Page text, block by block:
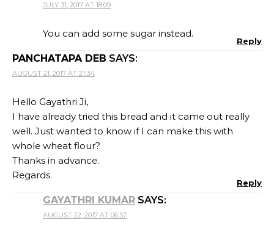
JULY 31, 2017 AT 18:09
You can add some sugar instead.
Reply
PANCHATAPA DEB SAYS:
AUGUST 21, 2017 AT 21:34
Hello Gayathri Ji,
I have already tried this bread and it came out really
well. Just wanted to know if I can make this with
whole wheat flour?
Thanks in advance.
Regards.
Reply
GAYATHRI KUMAR SAYS:
AUGUST 22, 2017 AT 06:57